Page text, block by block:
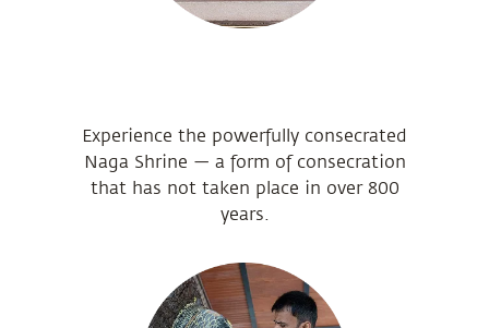
Experience the powerfully consecrated
Naga Shrine — a form of consecration
that has not taken place in over 800
years.